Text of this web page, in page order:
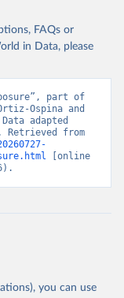
FAQs or
in Data, please
part of
Ospina and
adapted
[online
you can use